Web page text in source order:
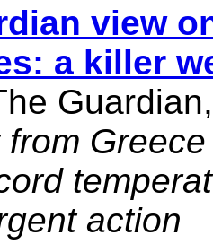
view
a killer
from
action